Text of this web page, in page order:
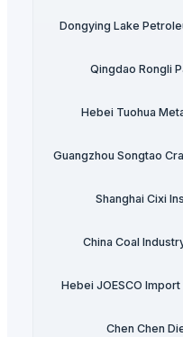
Dongying Lake
Qingdao Rongli
Hebei Tuohua
Guangzhou Songtao
Shanghai Cixi
China Coal
Hebei JOESCO
Chen Chen